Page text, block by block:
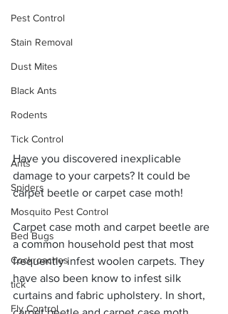
Pest Control
Stain Removal
Dust Mites
Black Ants
Rodents
Tick Control
Ants
Spiders
Mosquito Pest Control
Bed Bugs
Cockroaches
tick
Fly Control
Have you discovered inexplicable
damage to your carpets? It could be
carpet beetle or carpet case moth!
Carpet case moth and carpet beetle are
a common household pest that most
frequently infest woolen carpets. They
have also been know to infest silk
curtains and fabric upholstery. In short,